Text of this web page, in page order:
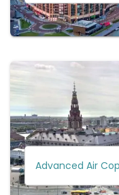
Advanced Air